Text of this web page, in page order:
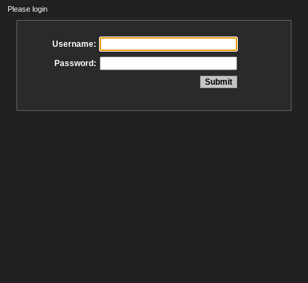
Please login
Username:
Password: